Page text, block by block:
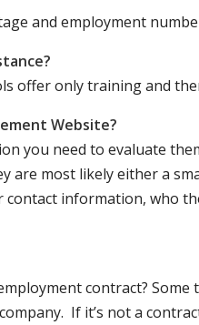
and employment
offer only training and
Website?
you need to evaluate
are most likely either a
information, who
contract?
If it’s not a